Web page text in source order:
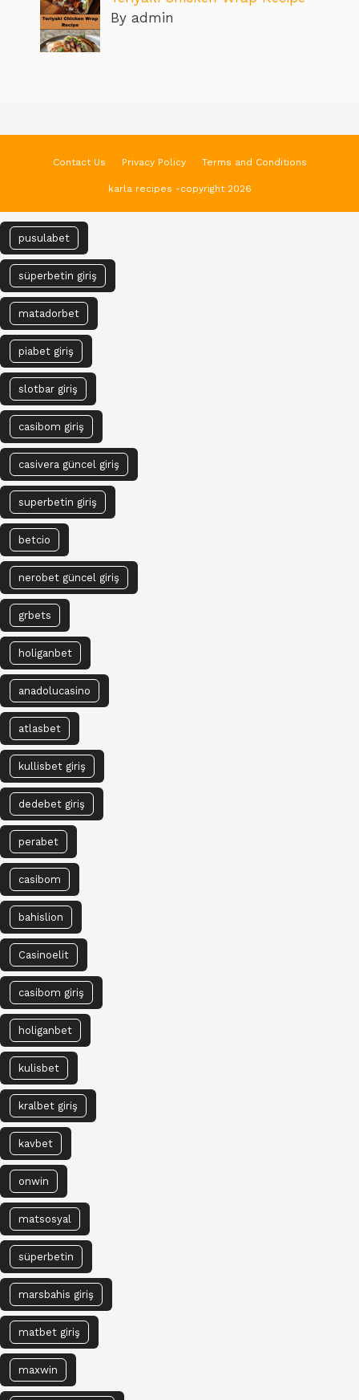
By admin
Contact Us Privacy Policy Terms and Conditions
karla recipes -copyright 2026
pusulabet
süperbetin giriş
matadorbet
piabet giriş
slotbar giriş
casibom giriş
casivera güncel giriş
superbetin giriş
betcio
nerobet güncel giriş
grbets
holiganbet
anadolucasino
atlasbet
kullisbet giriş
dedebet giriş
perabet
casibom
bahislion
Casinoelit
casibom giriş
holiganbet
kulisbet
kralbet giriş
kavbet
onwin
matsosyal
süperbetin
marsbahis giriş
matbet giriş
maxwin